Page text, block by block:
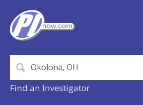
Find an Investigator